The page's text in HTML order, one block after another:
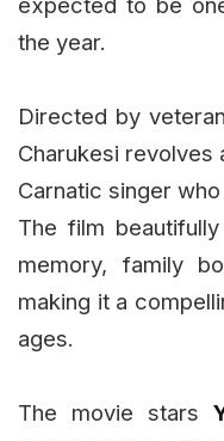
the year.
Directed by
Charukesi revolves
Carnatic singer
The film
memory, family
making it a
ages.
The movie stars